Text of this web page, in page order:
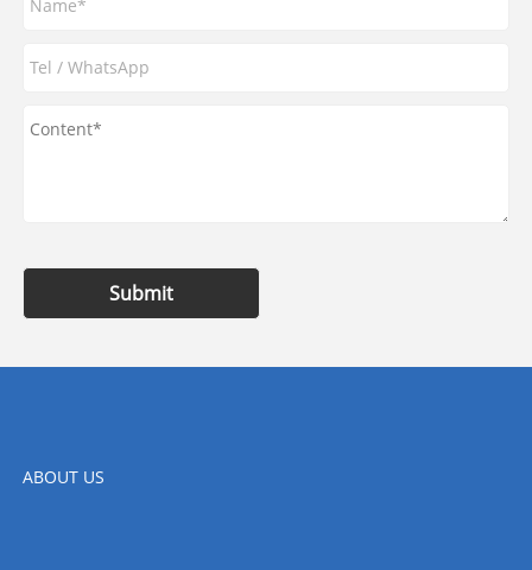
Submit
ABOUT US